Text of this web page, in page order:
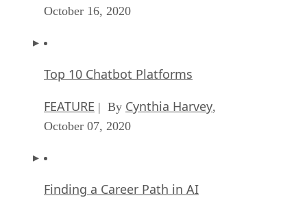
October 16, 2020
Top 10 Chatbot Platforms
FEATURE | By Cynthia Harvey,
October 07, 2020
Finding a Career Path in AI